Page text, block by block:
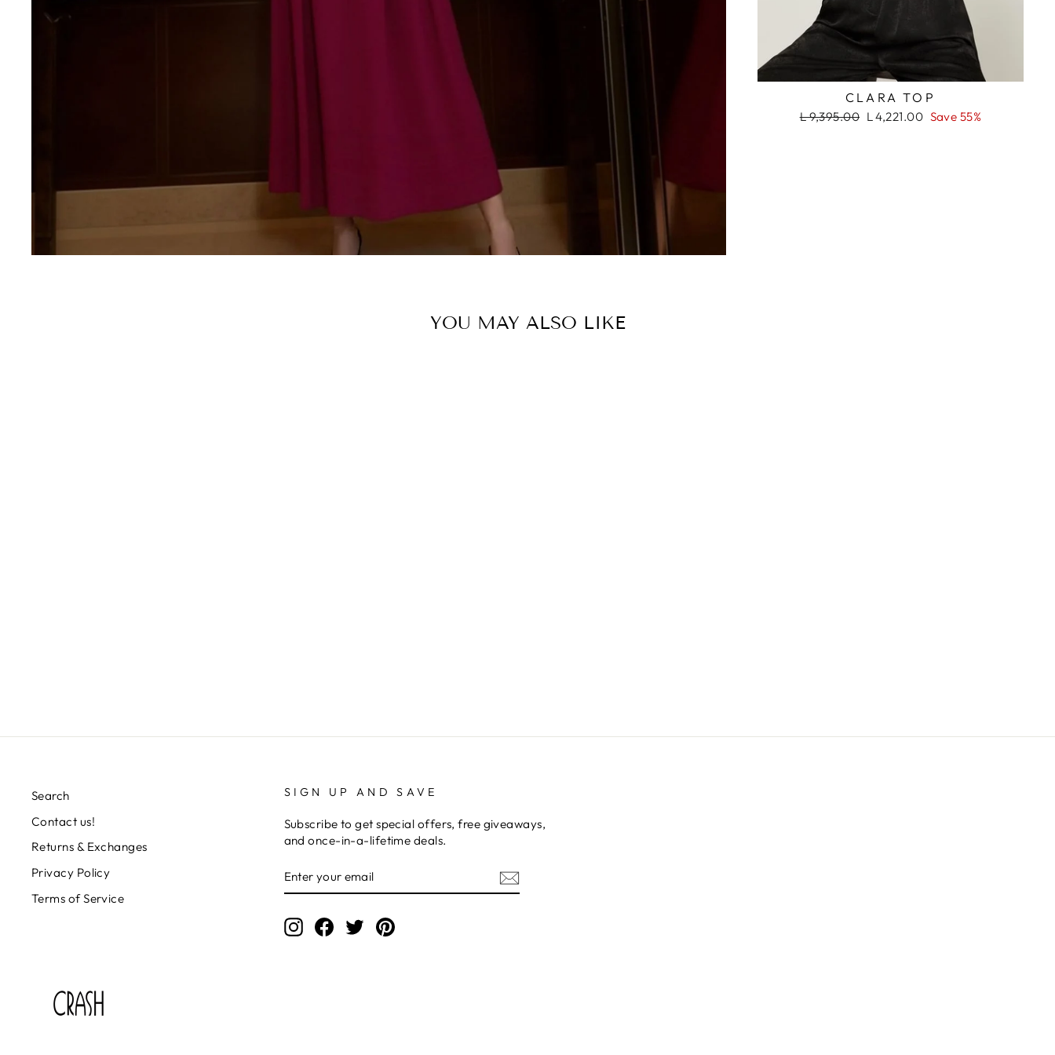
CLARA TOP
Regular
L 9,395.00 Sale
L 4,221.00 Save 55%
YOU MAY ALSO LIKE
Search
Contact us!
Returns & Exchanges
Privacy Policy
Terms of Service
SIGN UP AND SAVE
Subscribe to get special offers, free giveaways,
and once-in-a-lifetime deals.
YOUR
EMAIL
InstagramFacebook
TwitterPinterest